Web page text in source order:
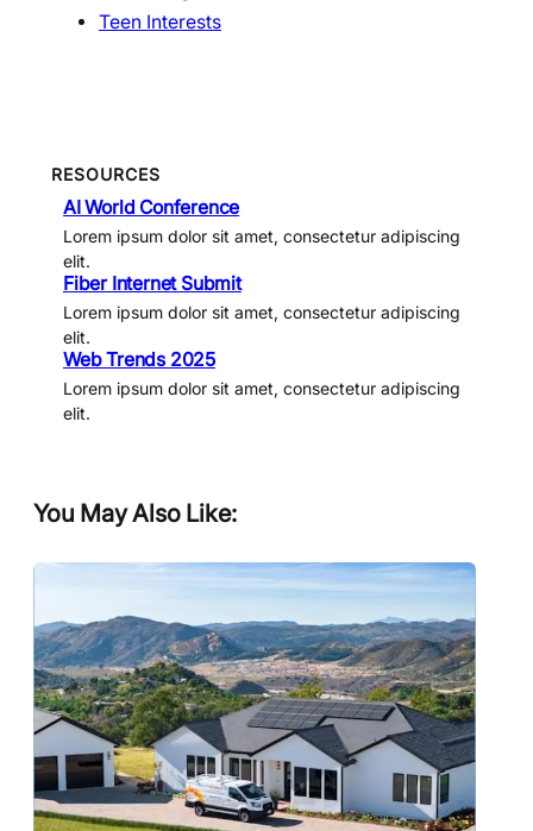
Teen Interests
RESOURCES
AI World Conference
Lorem ipsum dolor sit amet, consectetur adipiscing
elit.
Fiber Internet Submit
Lorem ipsum dolor sit amet, consectetur adipiscing
elit.
Web Trends 2025
Lorem ipsum dolor sit amet, consectetur adipiscing
elit.
You May Also Like: